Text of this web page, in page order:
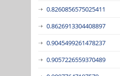
0.8260856575025411
0.8626913304408897
0.9045499261478237
0.9057226559370489